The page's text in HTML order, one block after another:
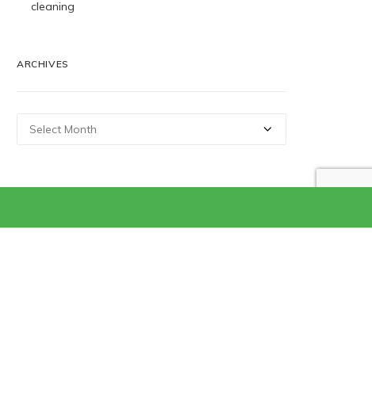
cleaning
ARCHIVES
Archives